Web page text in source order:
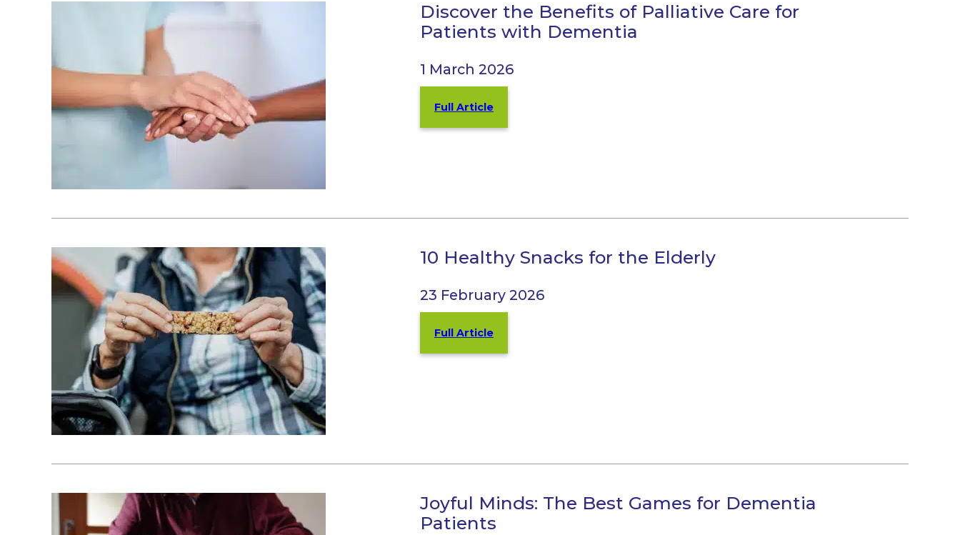
Discover the Benefits of Palliative Care for
Patients with Dementia
1 March 2026
Full Article
10 Healthy Snacks for the Elderly
23 February 2026
Full Article
Joyful Minds: The Best Games for Dementia
Patients